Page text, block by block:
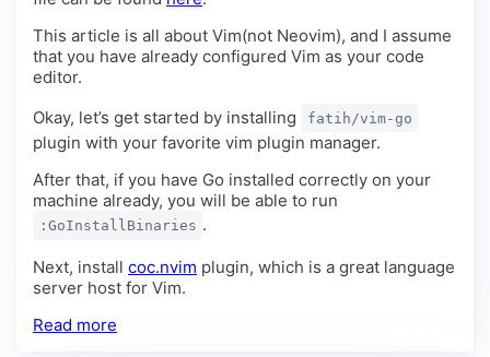
This article is all about Vim(not Neovim), and I assume
that you have already configured Vim as your code
editor.
Okay, let’s get started by installing
fatih/vim-go
plugin with your favorite vim plugin manager.
After that, if you have Go installed correctly on your
machine already, you will be able to run
:GoInstallBinaries .
Next, install coc.nvim plugin, which is a great language
server host for Vim.
Read more